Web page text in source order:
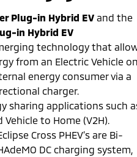
Plug-in Hybrid EV and the
in Hybrid EV
technology that
from an Electric Vehicle
energy consumer via a
charger.
sharing applications such
Vehicle to Home (V2H).
Cross PHEV’s are Bi-
DC charging system,